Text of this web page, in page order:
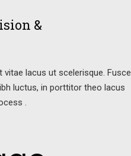
&
vitae lacus ut scelerisque. Fusce
luctus, in porttitor theo lacus
.